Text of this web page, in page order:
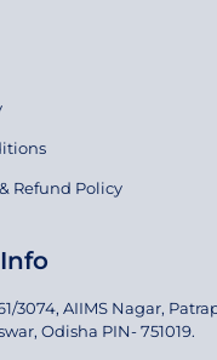
Refund Policy
3074, AIIMS Nagar,
Odisha PIN- 751019.